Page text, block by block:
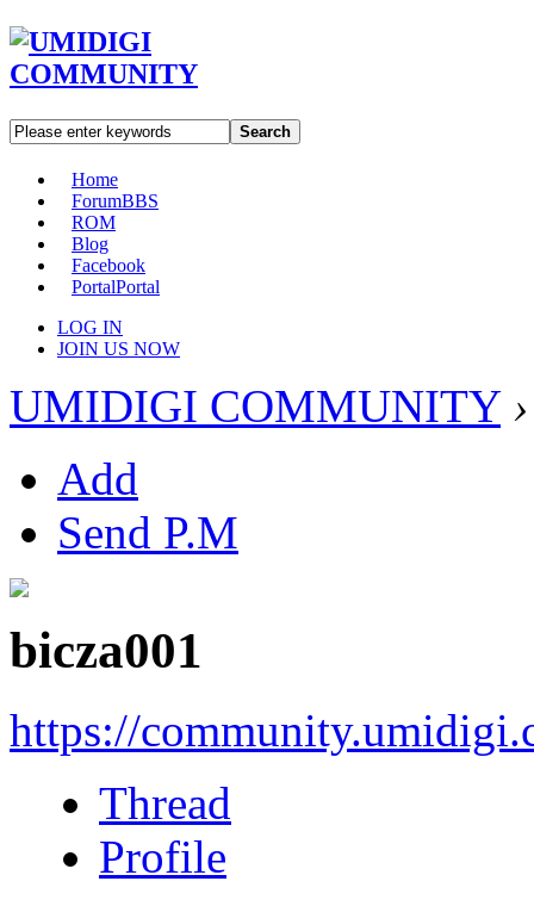
Search
Home
ForumBBS
ROM
Blog
Facebook
PortalPortal
LOG IN
JOIN US NOW
UMIDIGI COMMUNITY ›
Add
Send P.M
bicza001
https://
Thread
Profile